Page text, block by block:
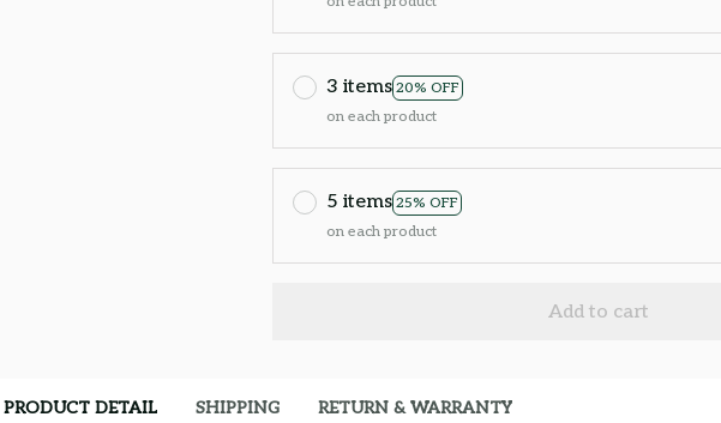
3 items 20% OFF
on each product
5 items 25% OFF
on each product
Add to cart
PRODUCT DETAIL SHIPPING RETURN & WARRANTY